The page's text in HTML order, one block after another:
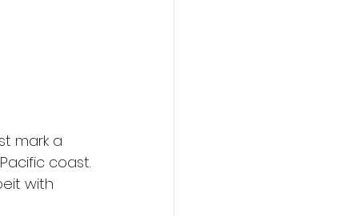
mark a
coast.
with